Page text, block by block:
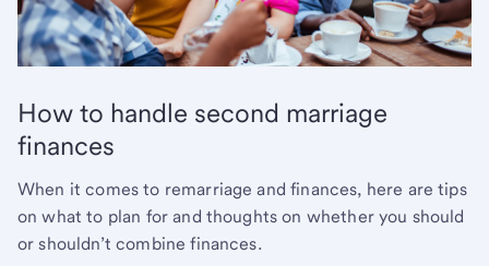
How to handle second marriage
finances
When it comes to remarriage and finances, here are tips
on what to plan for and thoughts on whether you should
or shouldn’t combine finances.